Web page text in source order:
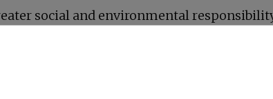
social and environmental
become real expectations and they’re
shaping and influencing society and